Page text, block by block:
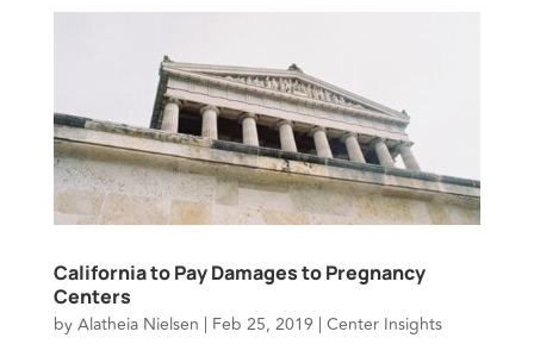
California to Pay Damages to Pregnancy
Centers
byAlatheia Nielsen | Feb 25, 2019 | Center Insights